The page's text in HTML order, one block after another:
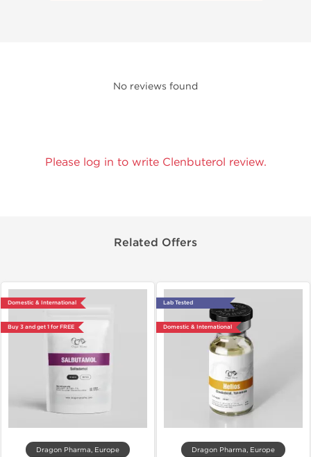
No reviews found
Please log in to write Clenbuterol review.
Related Offers
Domestic & International
Buy 3 and get 1 for FREE
Dragon Pharma, Europe
Lab Tested
Domestic & International
Dragon Pharma, Europe